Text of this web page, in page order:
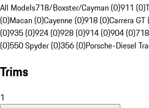
All Models718/Boxster/Cayman (0)911 (0)
(0)Macan (0)Cayenne (0)918 (0)Carrera GT
(0)935 (0)924 (0)928 (0)914 (0)904 (0)
(0)550 Spyder (0)356 (0)Porsche-Diesel
Trims
1